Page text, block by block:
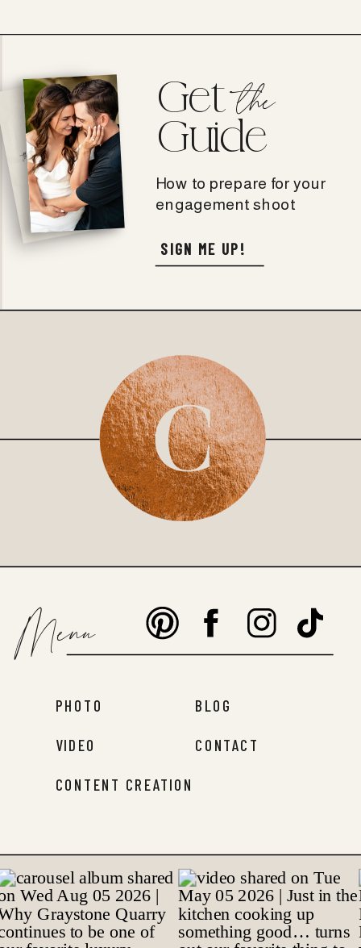
CONTACT
BLOG
CONTENT CREATION
VIDEO
PHOTO
Menu
SIGN ME UP!
How to prepare for your
engagement shoot
Guide
the
Get